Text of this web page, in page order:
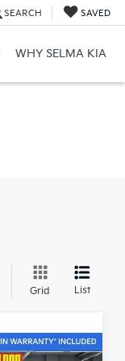
SEARCH SAVED
WHY SELMA KIA
Grid List